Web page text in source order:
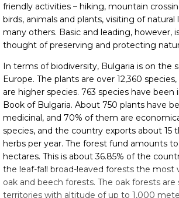
friendly activities – hiking, mountain
birds, animals and plants, visiting of natural
many others. Basic and leading, however,
thought of preserving and protecting
In terms of biodiversity, Bulgaria is on the
Europe. The plants are over 12,360
are higher species. 763 species have
Book of Bulgaria. About 750 plants have
medicinal, and 70% of them are
species, and the country exports about 15
herbs per year. The forest fund amounts
hectares. This is about 36.85% of the
the leaf-fall broad-leaved forests the most
oak and beech forests. The oak forests are
territories with altitude of up to 1,000